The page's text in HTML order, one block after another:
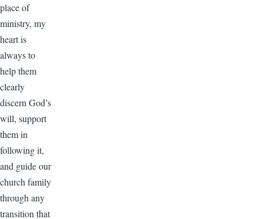
place of
ministry, my
heart is
always to
help them
clearly
discern God’s
will, support
them in
following it,
and guide our
church family
through any
transition that